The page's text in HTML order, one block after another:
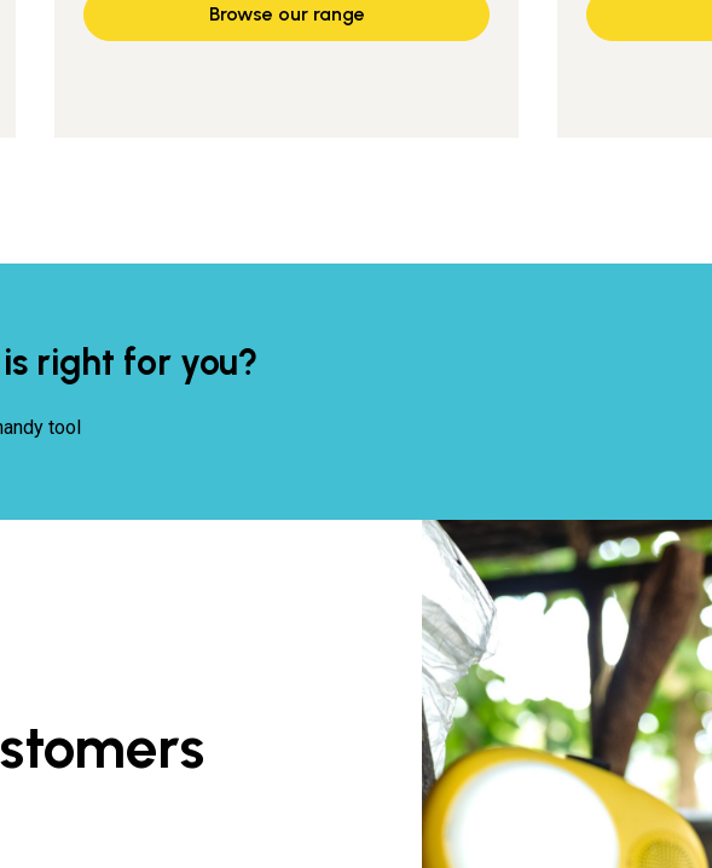
Browse our range
right for you?
tool